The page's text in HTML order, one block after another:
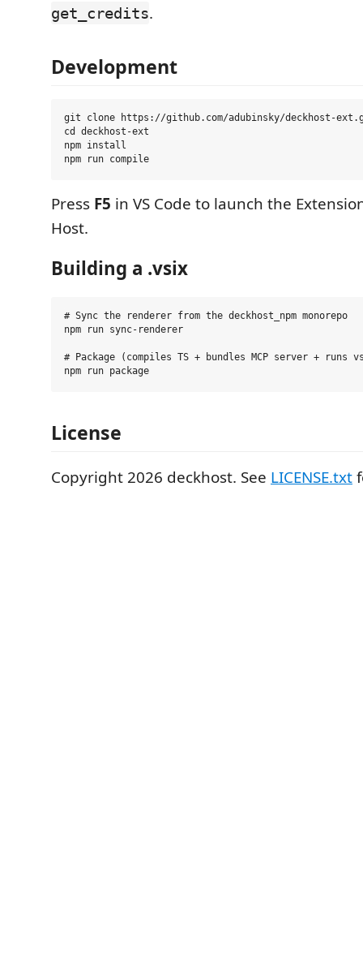
get_credits.
Development
git clone https://github.com/adubinsky/deckhost-
cd deckhost-ext
npm install
Press F5 in VS Code to launch the
Host.
Building a .vsix
# Sync the renderer from the deckhost_npm monorepo
npm run sync-renderer
# Package (compiles TS + bundles MCP server + runs
License
Copyright 2026 deckhost. See LICENSE.txt